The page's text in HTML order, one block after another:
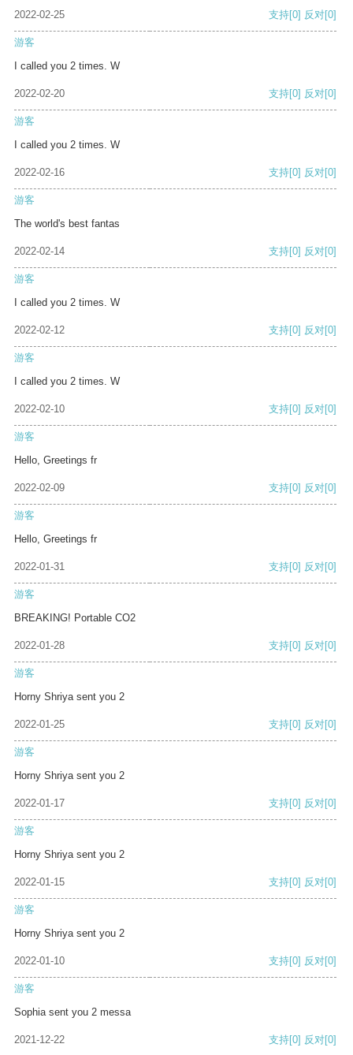
2022-02-25 支持[0] 反对[0]
游客
I called you 2 times. W
2022-02-20 支持[0] 反对[0]
游客
I called you 2 times. W
2022-02-16 支持[0] 反对[0]
游客
The world's best fantas
2022-02-14 支持[0] 反对[0]
游客
I called you 2 times. W
2022-02-12 支持[0] 反对[0]
游客
I called you 2 times. W
2022-02-10 支持[0] 反对[0]
游客
Hello, Greetings fr
2022-02-09 支持[0] 反对[0]
游客
Hello, Greetings fr
2022-01-31 支持[0] 反对[0]
游客
BREAKING! Portable CO2
2022-01-28 支持[0] 反对[0]
游客
Horny Shriya sent you 2
2022-01-25 支持[0] 反对[0]
游客
Horny Shriya sent you 2
2022-01-17 支持[0] 反对[0]
游客
Horny Shriya sent you 2
2022-01-15 支持[0] 反对[0]
游客
Horny Shriya sent you 2
2022-01-10 支持[0] 反对[0]
游客
Sophia sent you 2 messa
2021-12-22 支持[0] 反对[0]